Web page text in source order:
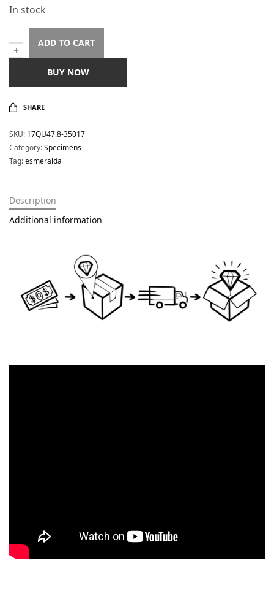
In stock
ADD TO CART
BUY NOW
SHARE
SKU: 17QU47.8-35017
Category:Specimens
Tag:esmeralda
Description
Additional information